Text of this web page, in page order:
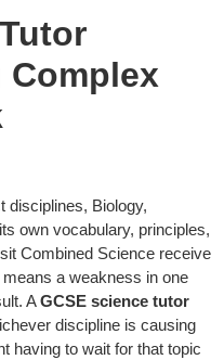
Complex
disciplines, Biology,
own vocabulary, principles,
Combined Science receive
a weakness in one
AGCSE science tutor
discipline is causing
having to wait for that topic